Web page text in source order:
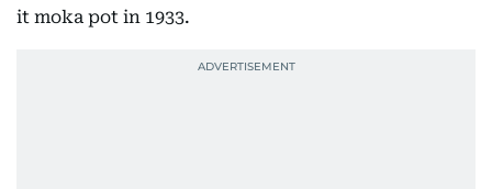
it moka pot in 1933.